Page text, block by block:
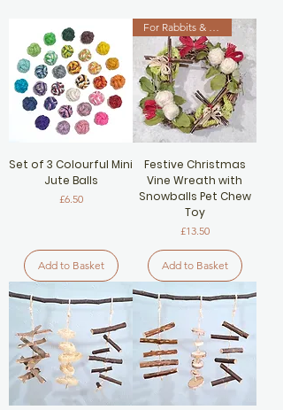
Set of 3 Colourful Mini
Jute Balls
Price
£6.50
Add to Basket
For Rabbits & Guinea Pigs
Festive Christmas
Vine Wreath with
Snowballs Pet Chew
Toy
Price
£13.50
Add to Basket